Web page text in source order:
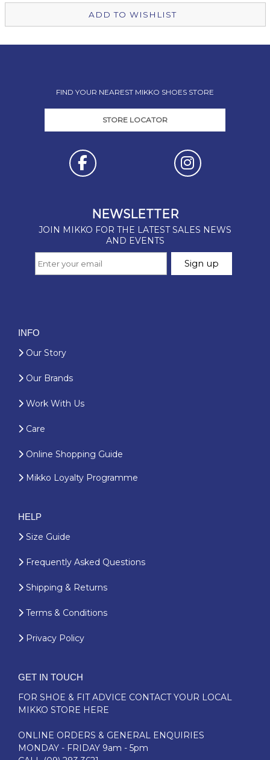
ADD TO WISHLIST
FIND YOUR NEAREST MIKKO SHOES STORE
STORE LOCATOR
INFO
Our Story
Our Brands
Work With Us
Care
Online Shopping Guide
Mikko Loyalty Programme
HELP
Size Guide
Frequently Asked Questions
Shipping & Returns
Terms & Conditions
Privacy Policy
GET IN TOUCH
FOR SHOE & FIT ADVICE CONTACT YOUR LOCAL
MIKKO STORE HERE
ONLINE ORDERS & GENERAL ENQUIRIES
MONDAY - FRIDAY 9am - 5pm